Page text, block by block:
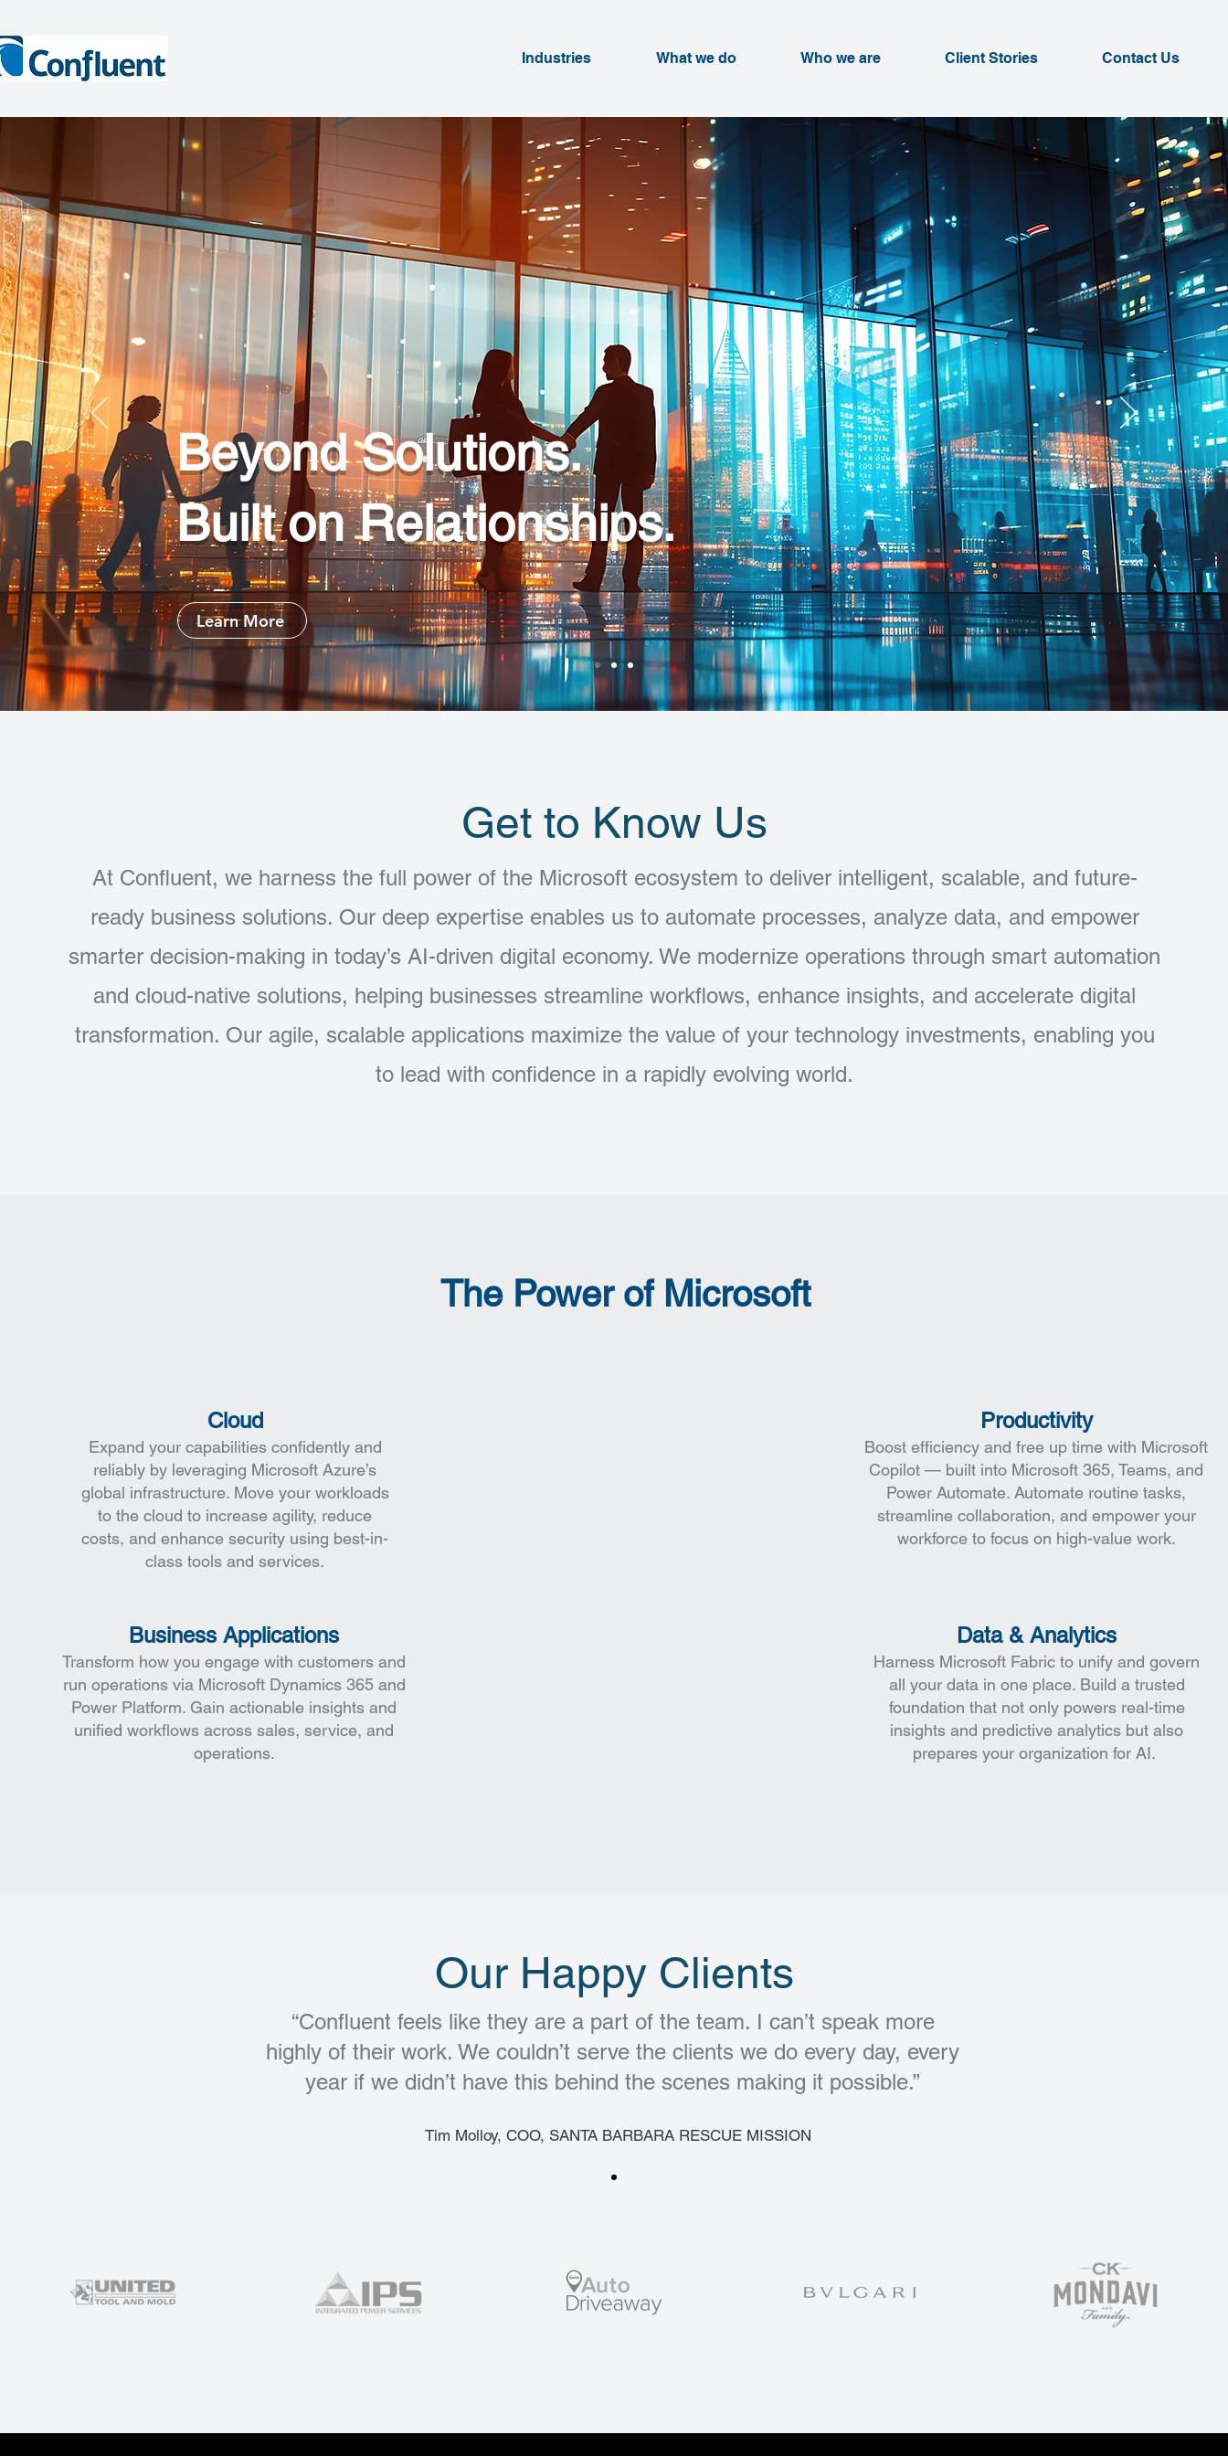
Industries What we do Who we are Client Stories Contact Us
Beyond Solutions.
Built on Relationships.
Learn More
Get to Know Us
At Confluent, we harness the full power of the Microsoft ecosystem to deliver intelligent, scalable, and future-
ready business solutions. Our deep expertise enables us to automate processes, analyze data, and empower
smarter decision-making in today’s AI-driven digital economy. We modernize operations through smart automation
and cloud-native solutions, helping businesses streamline workflows, enhance insights, and accelerate digital
transformation. Our agile, scalable applications maximize the value of your technology investments, enabling you
to lead with confidence in a rapidly evolving world.
The Power of Microsoft
Cloud
Expand your capabilities confidently and
reliably by leveraging Microsoft Azure’s
global infrastructure. Move your workloads
to the cloud to increase agility, reduce
costs, and enhance security using best-in-
class tools and services.
Business Applications
Transform how you engage with customers and
run operations via Microsoft Dynamics 365 and
Power Platform. Gain actionable insights and
unified workflows across sales, service, and
operations.
Productivity
Boost efficiency and free up time with Microsoft
Copilot — built into Microsoft 365, Teams, and
Power Automate. Automate routine tasks,
streamline collaboration, and empower your
workforce to focus on high-value work.
Data & Analytics
Harness Microsoft Fabric to unify and govern
all your data in one place. Build a trusted
foundation that not only powers real-time
insights and predictive analytics but also
prepares your organization for AI.
Our Happy Clients
“Confluent feels like they are a part of the team. I can’t speak more
highly of their work. We couldn’t serve the clients we do every day, every
year if we didn’t have this behind the scenes making it possible.”
Tim Molloy, COO, SANTA BARBARA RESCUE MISSION